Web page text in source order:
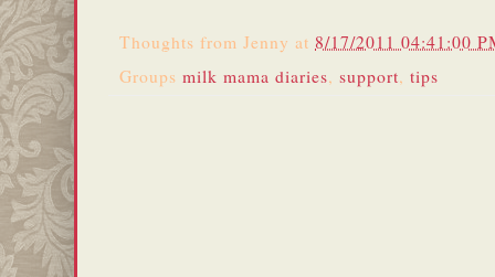
Thoughts from Jenny at 8/17/2011 04:41:00
Groups milk mama diaries, support, tips